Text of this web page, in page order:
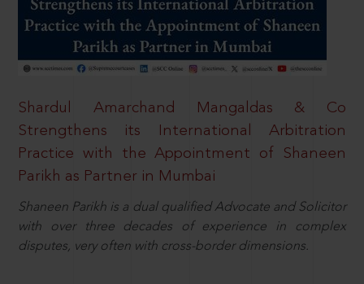
Shardul Amarchand Mangaldas & Co
Strengthens its International Arbitration
Practice with the Appointment of Shaneen
Parikh as Partner in Mumbai
Shaneen Parikh is a dual qualified Advocate and Solicitor
with over three decades of experience in complex
disputes, very often with cross-border dimensions.